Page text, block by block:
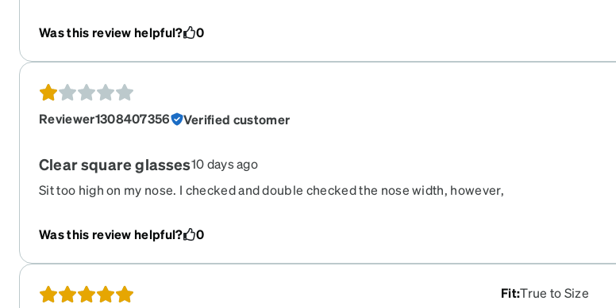
Was this review helpful? 0
Reviewer1308407356 Verified customer
Clear square glasses10 days ago
Sit too high on my nose. I checked and double checked the nose width, however,
Was this review helpful?
0
Fit:True to Size